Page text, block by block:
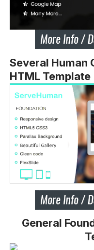
Several Human
HTML Template
General